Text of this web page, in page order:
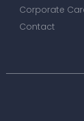
Corporate
Contact